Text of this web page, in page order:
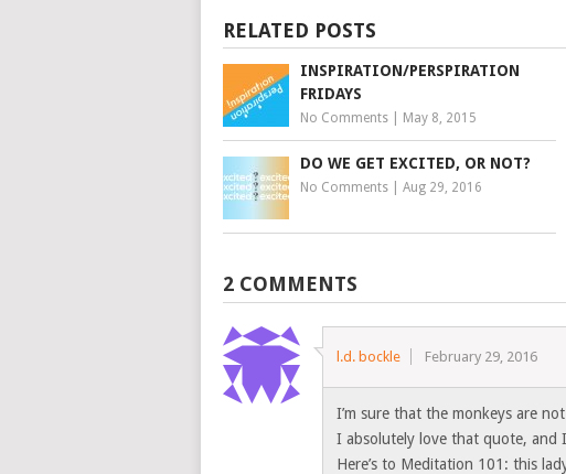
RELATED POSTS
INSPIRATION/PERSPIRATION
FRIDAYS
No Comments May 8, 2015
DO WE GET EXCITED, OR NOT?
No Comments Aug 29, 2016
2 COMMENTS
l.d. bockle February 29, 2016
I’m sure that the monkeys are
I absolutely love that quote, and
Here’s to Meditation 101: this